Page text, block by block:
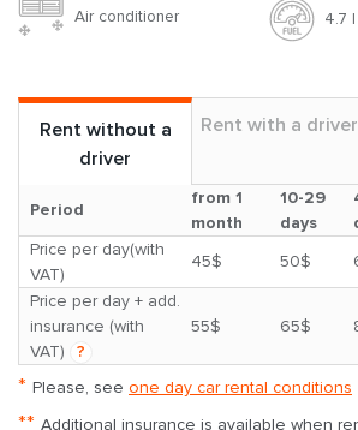
Air conditioner 4.7
Rent without a
driver
Rent with a driver
Period
from 1
month
10-29
days
Price per day(with
VAT)
45$ 50$
Price per day + add.
insurance (with
VAT)
?
55$ 65$
* Please, see one day car rental conditions
** Additional insurance is available when